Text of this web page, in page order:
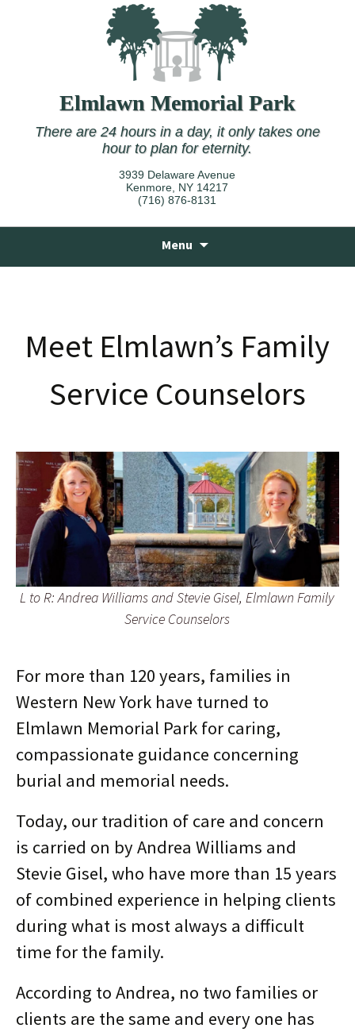
Elmlawn Memorial Park
There are 24 hours in a day, it only takes one
hour to plan for eternity.
3939 Delaware Avenue
Kenmore, NY 14217
(716) 876-8131
Menu
Meet Elmlawn’s Family
Service Counselors
L to R: Andrea Williams and Stevie Gisel, Elmlawn Family
Service Counselors
For more than 120 years, families in
Western New York have turned to
Elmlawn Memorial Park for caring,
compassionate guidance concerning
burial and memorial needs.
Today, our tradition of care and concern
is carried on by Andrea Williams and
Stevie Gisel, who have more than 15 years
of combined experience in helping clients
during what is most always a difficult
time for the family.
According to Andrea, no two families or
clients are the same and every one has